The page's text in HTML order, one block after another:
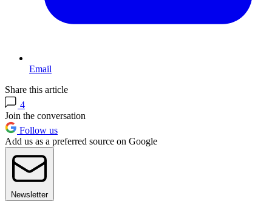
Email
Share this article
4
Join the conversation
Follow us
Add us as a preferred source on Google
Newsletter